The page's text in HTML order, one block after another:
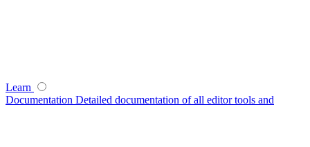
Learn
Documentation Detailed documentation of all editor tools and